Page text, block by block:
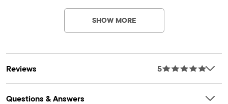
SHOW MORE
Reviews 5
Questions & Answers